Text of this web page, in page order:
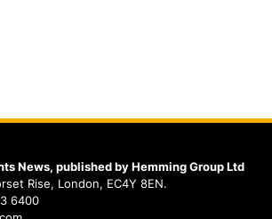
News, published by Hemming Group Ltd
Rise, London, EC4Y 8EN.
6400